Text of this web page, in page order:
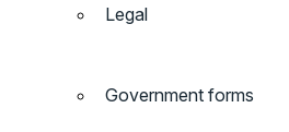
Legal
Government forms